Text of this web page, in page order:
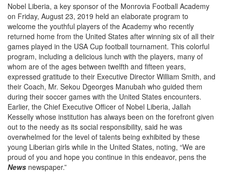
Nobel Liberia, a key sponsor of the Monrovia Football Academy
on Friday, August 23, 2019 held an elaborate program to
welcome the youthful players of the Academy who recently
returned home from the United States after winning six of all their
games played in the USA Cup football tournament. This colorful
program, including a delicious lunch with the players, many of
whom are of the ages between twelfth and fifteen years,
expressed gratitude to their Executive Director William Smith, and
their Coach, Mr. Sekou Dgeorges Manubah who guided them
during their soccer games with the United States encounters.
Earlier, the Chief Executive Officer of Nobel Liberia, Jallah
Kesselly whose institution has always been on the forefront given
out to the needy as its social responsibility, said he was
overwhelmed for the level of talents being exhibited by these
young Liberian girls while in the United States, noting, “We are
proud of you and hope you continue in this endeavor, pens the
News newspaper.”